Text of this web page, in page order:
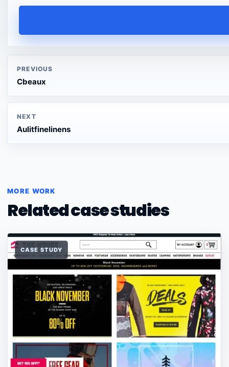
PREVIOUS
Cbeaux
NEXT
Aulitfinelinens
MORE WORK
Related case studies
CASE STUDY